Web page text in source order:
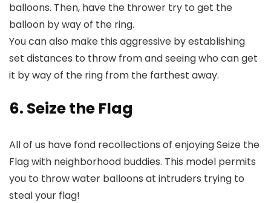
balloons. Then, have the thrower try to get the
balloon by way of the ring.
You can also make this aggressive by establishing
set distances to throw from and seeing who can get
it by way of the ring from the farthest away.
6. Seize the Flag
All of us have fond recollections of enjoying Seize the
Flag with neighborhood buddies. This model permits
you to throw water balloons at intruders trying to
steal your flag!